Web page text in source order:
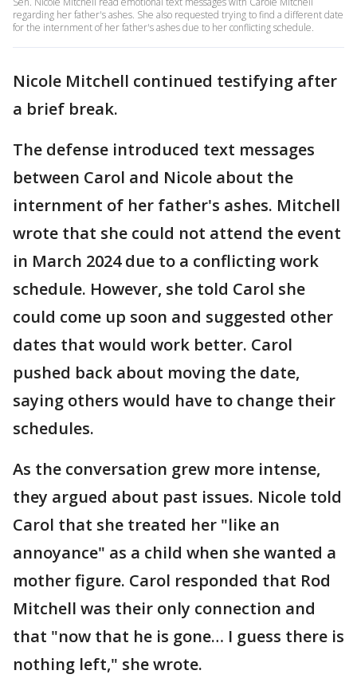
regarding her father's ashes. She also requested trying to find a different date
for the internment of her father's ashes due to her conflicting schedule.
Nicole Mitchell continued testifying after
a brief break.
The defense introduced text messages
between Carol and Nicole about the
internment of her father's ashes. Mitchell
wrote that she could not attend the event
in March 2024 due to a conflicting work
schedule. However, she told Carol she
could come up soon and suggested other
dates that would work better. Carol
pushed back about moving the date,
saying others would have to change their
schedules.
As the conversation grew more intense,
they argued about past issues. Nicole told
Carol that she treated her "like an
annoyance" as a child when she wanted a
mother figure. Carol responded that Rod
Mitchell was their only connection and
that "now that he is gone… I guess there is
nothing left," she wrote.